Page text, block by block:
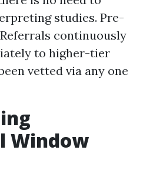
studies. Pre-
continuously
to higher-tier
vetted via any one
Window